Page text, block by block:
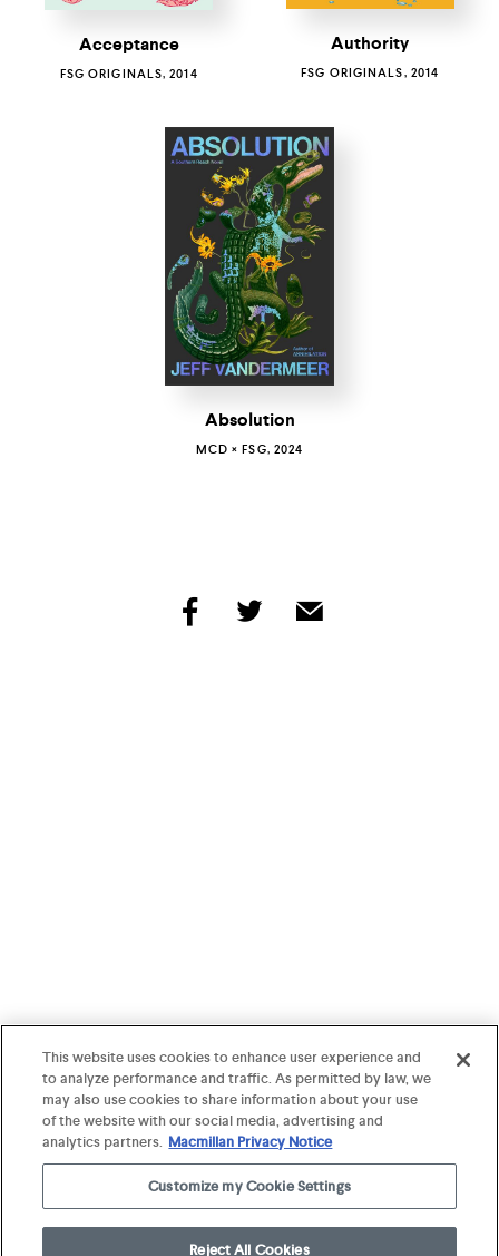
Acceptance
FSG ORIGINALS, 2014
Authority
FSG ORIGINALS, 2014
Absolution
MCD × FSG, 2024
share
share
This website uses cookies to enhance user experience and
to analyze performance and traffic. As permitted by law, we
may also use cookies to share information about your use
of the website with our social media, advertising and
analytics partners. Macmillan Privacy Notice
Customize my Cookie Settings
Reject All Cookies